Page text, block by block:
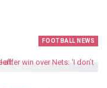
FOOTBALL NEWS